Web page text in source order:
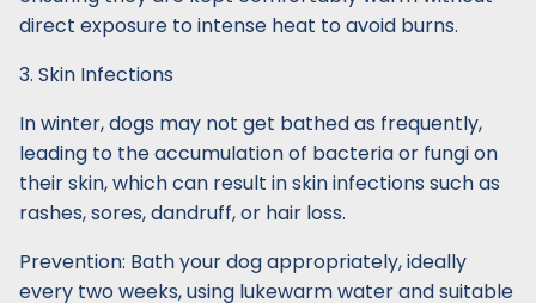
direct exposure to intense heat to avoid burns.
3. Skin Infections
In winter, dogs may not get bathed as frequently,
leading to the accumulation of bacteria or fungi on
their skin, which can result in skin infections such as
rashes, sores, dandruff, or hair loss.
Prevention: Bath your dog appropriately, ideally
every two weeks, using lukewarm water and suitable